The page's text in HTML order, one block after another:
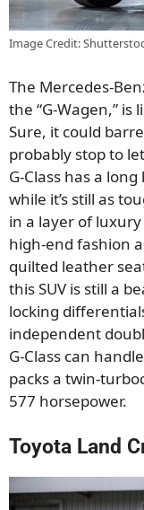
Image Credit:
The Mercedes-
the “G-Wagen,”
Sure, it could
probably stop to
G-Class has a
while it’s still as
in a layer of
high-end fashion
quilted leather
this SUV is still a
locking
independent
G-Class can
packs a twin-
577 horsepower.
Toyota Land